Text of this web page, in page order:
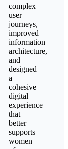
complex
user
journeys,
improved
information
architecture,
and
designed
a
cohesive
digital
experience
that
better
supports
women